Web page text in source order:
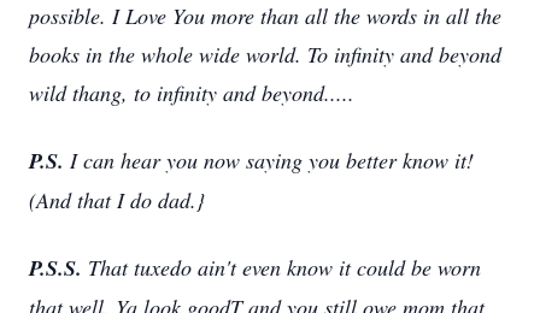
possible. I Love You more than all the words in all the
books in the whole wide world. To infinity and beyond
wild thang, to infinity and beyond.....
P.S. Ican hear you now saying you better know it!
(And that I do dad.}
P.S.S. That tuxedo ain't even know it could be worn
that well. Ya look goodT and you still owe mom that